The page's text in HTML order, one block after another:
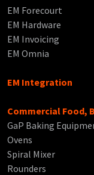
EM Forecourt
EM Hardware
EM Invoicing
EM Omnia
EM Integration
Commercial Food,
GaP Baking
Ovens
Spiral Mixer
Rounders